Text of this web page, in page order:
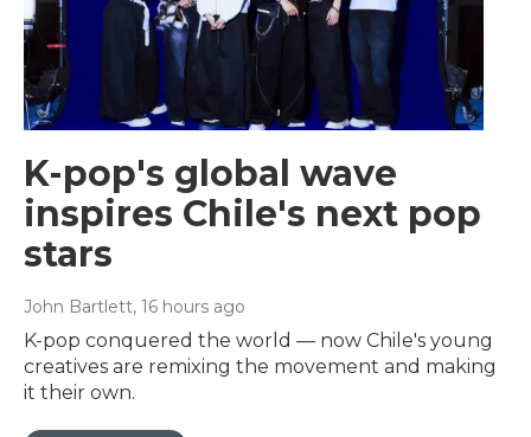
K-pop's global wave
inspires Chile's next pop
stars
John Bartlett, 16 hours ago
K-pop conquered the world — now Chile's young
creatives are remixing the movement and making
it their own.